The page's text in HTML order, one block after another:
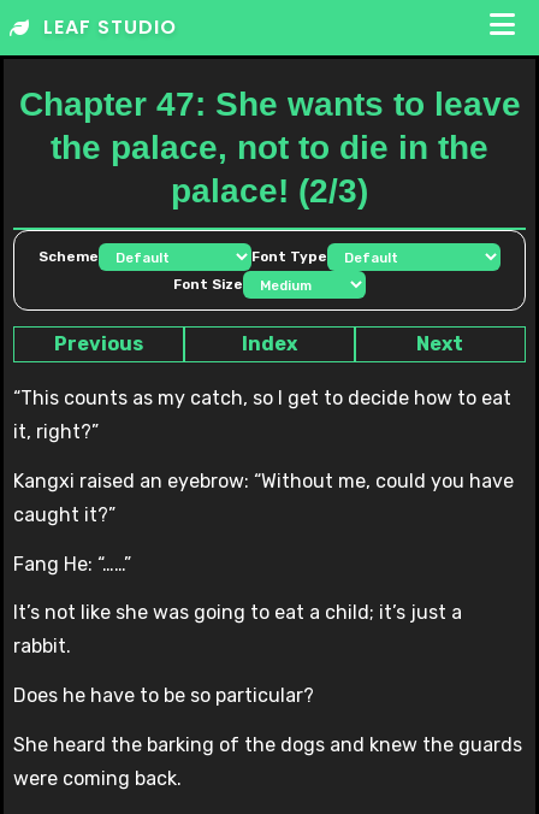
Skip
LEAF STUDIO
Chapter 47: She wants to leave
the palace, not to die in the
palace! (2/3)
Scheme
Font Type
Font Size
Previous Index Next
“This counts as my catch, so I get to decide how to eat
it, right?”
Kangxi raised an eyebrow: “Without me, could you have
caught it?”
Fang He: “……”
It’s not like she was going to eat a child; it’s just a
rabbit.
Does he have to be so particular?
She heard the barking of the dogs and knew the guards
were coming back.